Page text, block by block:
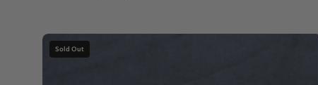
Sold Out